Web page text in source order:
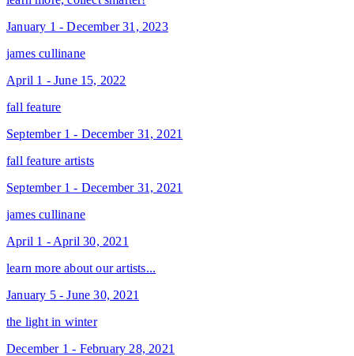
January 1 - December 31, 2023
james cullinane
April 1 - June 15, 2022
fall feature
September 1 - December 31, 2021
fall feature artists
September 1 - December 31, 2021
james cullinane
April 1 - April 30, 2021
learn more about our artists...
January 5 - June 30, 2021
the light in winter
December 1 - February 28, 2021